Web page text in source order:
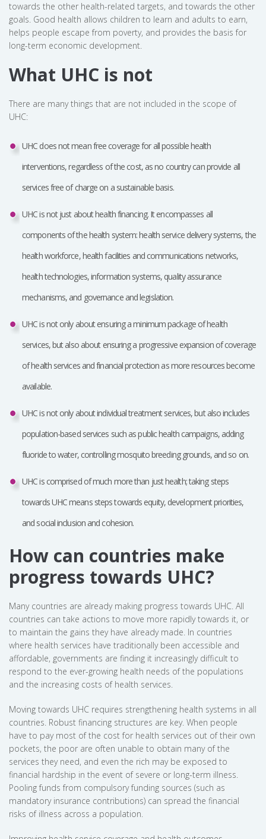
towards the other health-related targets, and towards the other
goals. Good health allows children to learn and adults to earn,
helps people escape from poverty, and provides the basis for
long-term economic development.
What UHC is not
There are many things that are not included in the scope of
UHC:
UHC does not mean free coverage for all possible health
interventions, regardless of the cost, as no country can provide all
services free of charge on a sustainable basis.
UHC is not just about health financing. It encompasses all
components of the health system: health service delivery systems, the
health workforce, health facilities and communications networks,
health technologies, information systems, quality assurance
mechanisms, and governance and legislation.
UHC is not only about ensuring a minimum package of health
services, but also about ensuring a progressive expansion of coverage
of health services and financial protection as more resources become
available.
UHC is not only about individual treatment services, but also includes
population-based services such as public health campaigns, adding
fluoride to water, controlling mosquito breeding grounds, and so on.
UHC is comprised of much more than just health; taking steps
towards UHC means steps towards equity, development priorities,
and social inclusion and cohesion.
How can countries make
progress towards UHC?
Many countries are already making progress towards UHC. All
countries can take actions to move more rapidly towards it, or
to maintain the gains they have already made. In countries
where health services have traditionally been accessible and
affordable, governments are finding it increasingly difficult to
respond to the ever-growing health needs of the populations
and the increasing costs of health services.
Moving towards UHC requires strengthening health systems in all
countries. Robust financing structures are key. When people
have to pay most of the cost for health services out of their own
pockets, the poor are often unable to obtain many of the
services they need, and even the rich may be exposed to
financial hardship in the event of severe or long-term illness.
Pooling funds from compulsory funding sources (such as
mandatory insurance contributions) can spread the financial
risks of illness across a population.